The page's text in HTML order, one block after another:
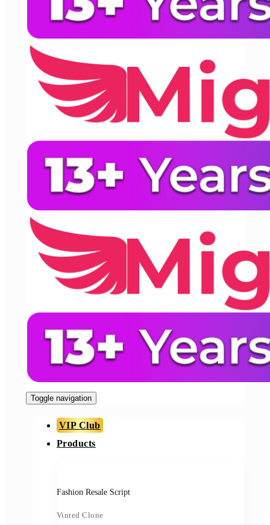
Toggle navigation
VIP Club
Products
Fashion Resale Script
Vinted Clone